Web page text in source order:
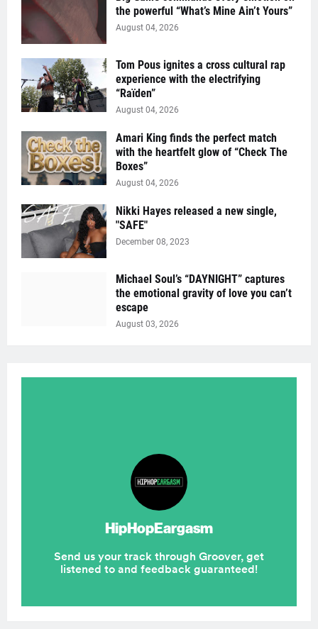
the powerful “What’s Mine Ain’t Yours”
August 04, 2026
Tom Pous ignites a cross cultural rap
experience with the electrifying
“Raïden”
August 04, 2026
Amari King finds the perfect match
with the heartfelt glow of “Check The
Boxes”
August 04, 2026
Nikki Hayes released a new single,
"SAFE"
December 08, 2023
Michael Soul’s “DAYNIGHT” captures
the emotional gravity of love you can’t
escape
August 03, 2026